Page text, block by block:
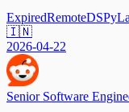
ExpiredRemoteDSPy
🇮🇳
2026-04-22
Senior Software